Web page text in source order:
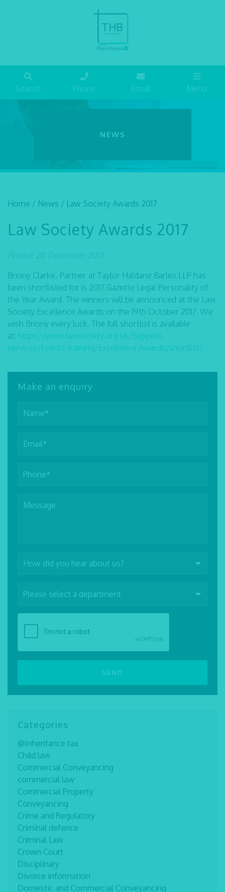
Search Phone Email Menu
NEWS
Home / News / Law Society Awards 2017
Law Society Awards 2017
Posted: 20 December 2017
Briony Clarke, Partner at Taylor Haldane Barlex LLP has
been shortlisted for is 2017 Gazette Legal Personality of
the Year Award. The winners will be announced at the Law
Society Excellence Awards on the 19th October 2017. We
wish Briony every luck. The full shortlist is available
at: https://www.lawsociety.org.uk/Support-
services/Events-training/Excellence-Awards/shortlist/
Make an enquiry
Categories
@Inheritance tax
Child law
Commercial Conveyancing
commercial law
Commercial Property
Conveyancing
Crime and Regulatory
Criminal defence
Criminal Law
Crown Court
Disciplinary
Divorce information
Domestic and Commercial Conveyancing